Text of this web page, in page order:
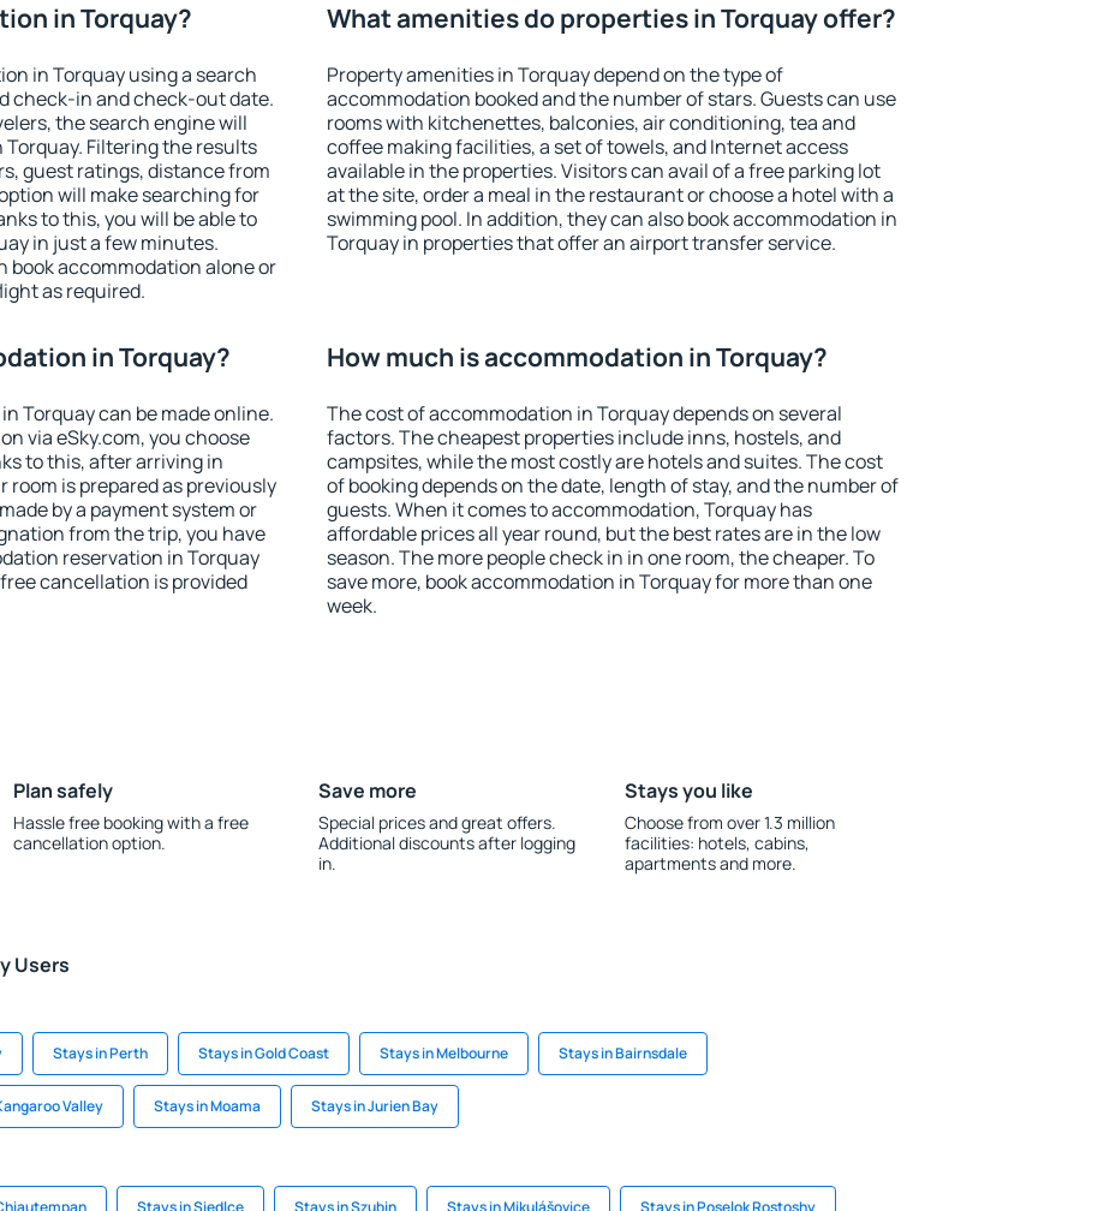
in Torquay?
in Torquay using a search
check-in and check-out date.
the search engine will
Filtering the results
guest ratings, distance from
will make searching for
to this, you will be able to
in just a few minutes.
book accommodation alone or
as required.
What amenities do properties in Torquay offer?
Property amenities in Torquay depend on the type of
accommodation booked and the number of stars. Guests can use
rooms with kitchenettes, balconies, air conditioning, tea and
coffee making facilities, a set of towels, and Internet access
available in the properties. Visitors can avail of a free parking lot
at the site, order a meal in the restaurant or choose a hotel with a
swimming pool. In addition, they can also book accommodation in
Torquay in properties that offer an airport transfer service.
in Torquay?
Torquay can be made online.
via eSky.com, you choose
to this, after arriving in
room is prepared as previously
by a payment system or
from the trip, you have
reservation in Torquay
cancellation is provided
How much is accommodation in Torquay?
The cost of accommodation in Torquay depends on several
factors. The cheapest properties include inns, hostels, and
campsites, while the most costly are hotels and suites. The cost
of booking depends on the date, length of stay, and the number of
guests. When it comes to accommodation, Torquay has
affordable prices all year round, but the best rates are in the low
season. The more people check in in one room, the cheaper. To
save more, book accommodation in Torquay for more than one
week.
Plan safely
Hassle free booking with a free
cancellation option.
Save more
Special prices and great offers.
Additional discounts after logging
in.
Stays you like
Choose from over 1.3 million
facilities: hotels, cabins,
apartments and more.
Users
Stays in Perth Stays in Gold Coast Stays in Melbourne Stays in Bairnsdale
Valley Stays in Moama Stays in Jurien Bay
Stays in Siedlce Stays in Szubin Stays in Mikulášovice Stays in Poselok Rostoshy